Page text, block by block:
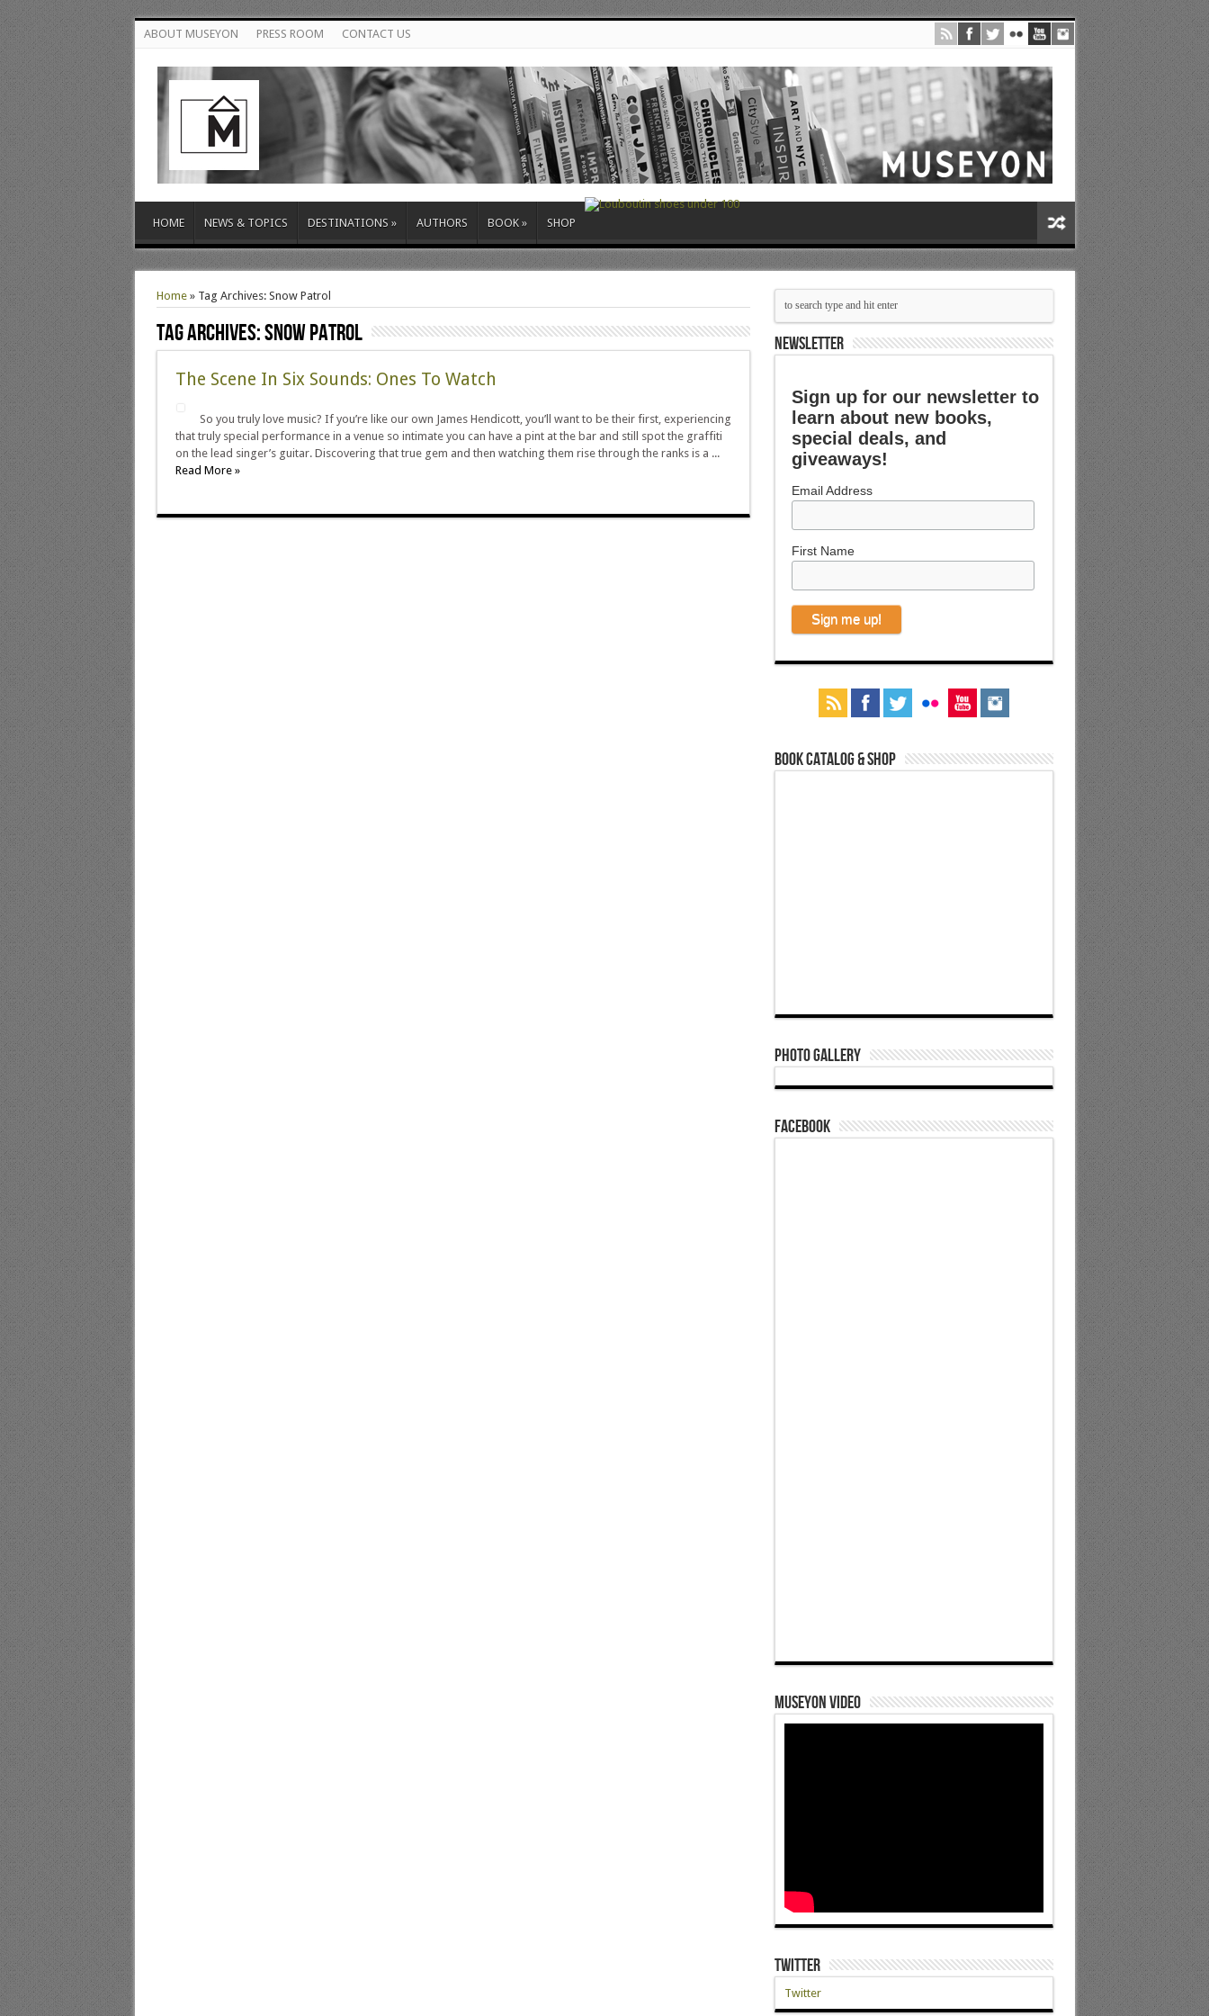
ABOUT MUSEYON PRESS ROOM CONTACT US
HOME NEWS & TOPICS DESTINATIONS » AUTHORS BOOK » SHOP
Home» Tag Archives: Snow Patrol
Tag Archives:Snow Patrol
The Scene In Six Sounds: Ones To Watch
So you truly love music? If you’re like our own James Hendicott, you’ll want to be their first, experiencing
that truly special performance in a venue so intimate you can have a pint at the bar and still spot the graffiti
on the lead singer’s guitar. Discovering that true gem and then watching them rise through the ranks is a ...
Read More »
NEWSLETTER
Sign up for our newsletter to
learn about new books,
special deals, and
giveaways!
Email Address
First Name
Book Catalog & Shop
Photo Gallery
Facebook
Museyon Video
Twitter
Twitter